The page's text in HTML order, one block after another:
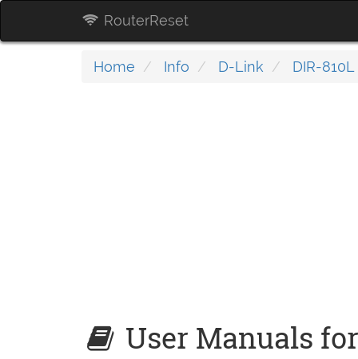
RouterReset
Home Info D-Link DIR-810L
User Manuals